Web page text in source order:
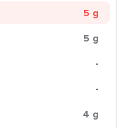
5 g
5 g
-
-
4 g